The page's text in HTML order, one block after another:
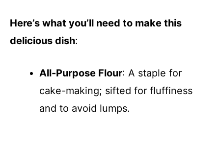
Here’s what you’ll need to make this
delicious dish:
All-Purpose Flour: A staple for
cake-making; sifted for fluffiness
and to avoid lumps.